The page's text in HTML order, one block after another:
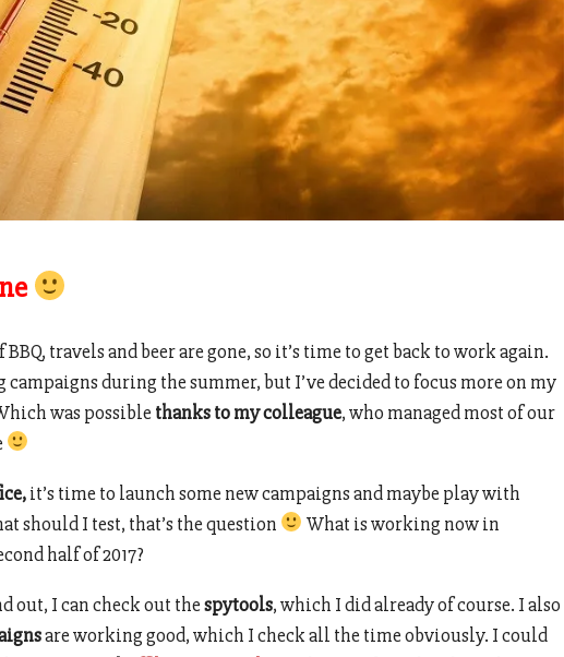
BBQ, travels and beer are gone, so it’s time to get back to work again.
campaigns during the summer, but I’ve decided to focus more on my
was possible thanks to my colleague, who managed most of our
it’s time to launch some new campaigns and maybe play with
should I test, that’s the question
What is working now in
half of 2017?
out, I can check out thespytools, which I did already of course. I also
are working good, which I check all the time obviously. I could